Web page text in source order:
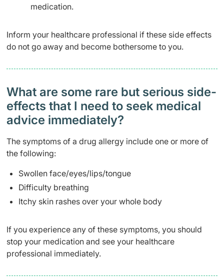
medication.
Inform your healthcare professional if these side effects
do not go away and become bothersome to you.
What are some rare but serious side-
effects that I need to seek medical
advice immediately?
The symptoms of a drug allergy include one or more of
the following:
Swollen face/eyes/lips/tongue
Difficulty breathing
Itchy skin rashes over your whole body
If you experience any of these symptoms, you should
stop your medication and see your healthcare
professional immediately.